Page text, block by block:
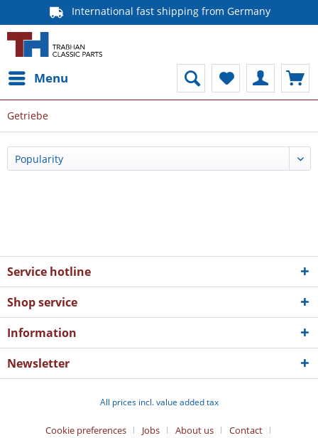
International fast shipping from Germany
Menu
Getriebe
Service hotline
Shop service
Information
Newsletter
All prices incl. value added tax
Cookie preferences Jobs About us
Contact